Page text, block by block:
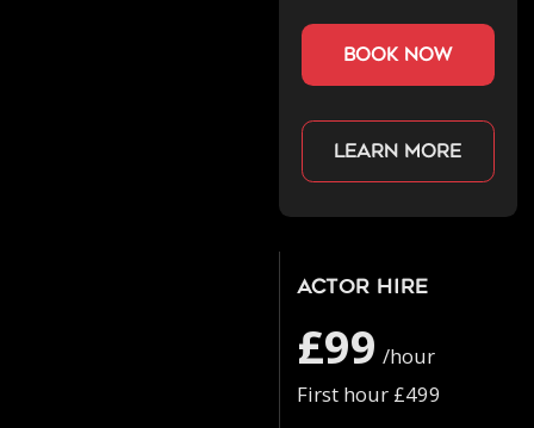
book now
Learn more
Actor Hire
£99 /hour
First hour £499